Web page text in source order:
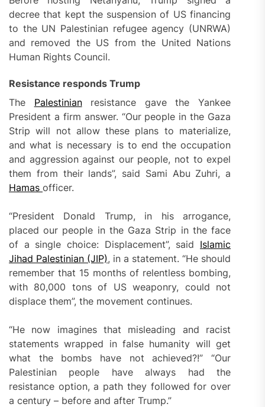
decree that kept the suspension of US financing
to the UN Palestinian refugee agency (UNRWA)
and removed the US from the United Nations
Human Rights Council.
Resistance responds Trump
The Palestinianresistance gave the Yankee
President a firm answer. “Our people in the Gaza
Strip will not allow these plans to materialize,
and what is necessary is to end the occupation
and aggression against our people, not to expel
them from their lands”, said Sami Abu Zuhri, a
Hamas officer.
“President Donald Trump, in his arrogance,
placed our people in the Gaza Strip in the face
of a single choice: Displacement”, said Islamic
Jihad Palestinian (JIP), in a statement. “He should
remember that 15 months of relentless bombing,
with 80,000 tons of US weaponry, could not
displace them”, the movement continues.
“He now imagines that misleading and racist
statements wrapped in false humanity will get
what the bombs have not achieved?!” “Our
Palestinian people have always had the
resistance option, a path they followed for over
a century – before and after Trump.”